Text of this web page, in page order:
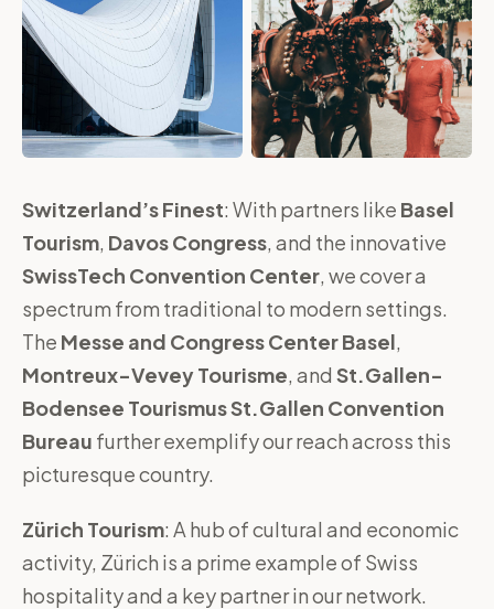
Switzerland’s Finest: With partners like Basel
Tourism, Davos Congress, and the innovative
SwissTech Convention Center, we cover a
spectrum from traditional to modern settings.
The Messe and Congress Center Basel,
Montreux-Vevey Tourisme, and St.Gallen-
Bodensee Tourismus St.Gallen Convention
Bureau further exemplify our reach across this
picturesque country.
Zürich Tourism: A hub of cultural and economic
activity, Zürich is a prime example of Swiss
hospitality and a key partner in our network.